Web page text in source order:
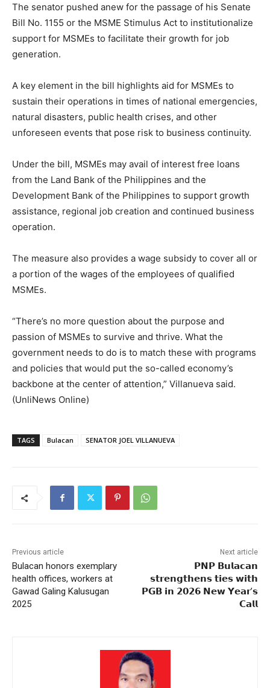
The senator pushed anew for the passage of his Senate
Bill No. 1155 or the MSME Stimulus Act to institutionalize
support for MSMEs to facilitate their growth for job
generation.
A key element in the bill highlights aid for MSMEs to
sustain their operations in times of national emergencies,
natural disasters, public health crises, and other
unforeseen events that pose risk to business continuity.
Under the bill, MSMEs may avail of interest free loans
from the Land Bank of the Philippines and the
Development Bank of the Philippines to support growth
assistance, regional job creation and continued business
operation.
The measure also provides a wage subsidy to cover all or
a portion of the wages of the employees of qualified
MSMEs.
“There’s no more question about the purpose and
passion of MSMEs to survive and thrive. What the
government needs to do is to match these with programs
and policies that would put the so-called economy’s
backbone at the center of attention,” Villanueva said.
(UnliNews Online)
TAGS Bulacan SENATOR JOEL VILLANUEVA
Previous article
Bulacan honors exemplary
health offices, workers at
Gawad Galing Kalusugan
2025
Next article
𝗣𝗡𝗣 𝗕𝘂𝗹𝗮𝗰𝗮𝗻
𝘀𝘁𝗿𝗲𝗻𝗴𝘁𝗵𝗲𝗻𝘀 𝘁𝗶𝗲𝘀 𝘄𝗶𝘁𝗵
𝗣𝗚𝗕 𝗶𝗻 𝟮𝟬𝟮𝟲 𝗡𝗲𝘄 𝗬𝗲𝗮𝗿’𝘀
𝗖𝗮𝗹𝗹